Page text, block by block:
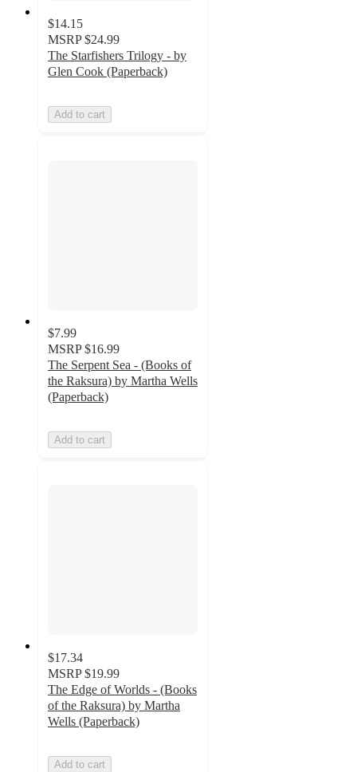
$14.15
MSRP $24.99
The Starfishers Trilogy - by
Glen Cook (Paperback)
Add to cart
$7.99
MSRP $16.99
The Serpent Sea - (Books of
the Raksura) by Martha Wells
(Paperback)
Add to cart
$17.34
MSRP $19.99
The Edge of Worlds - (Books
of the Raksura) by Martha
Wells (Paperback)
Add to cart